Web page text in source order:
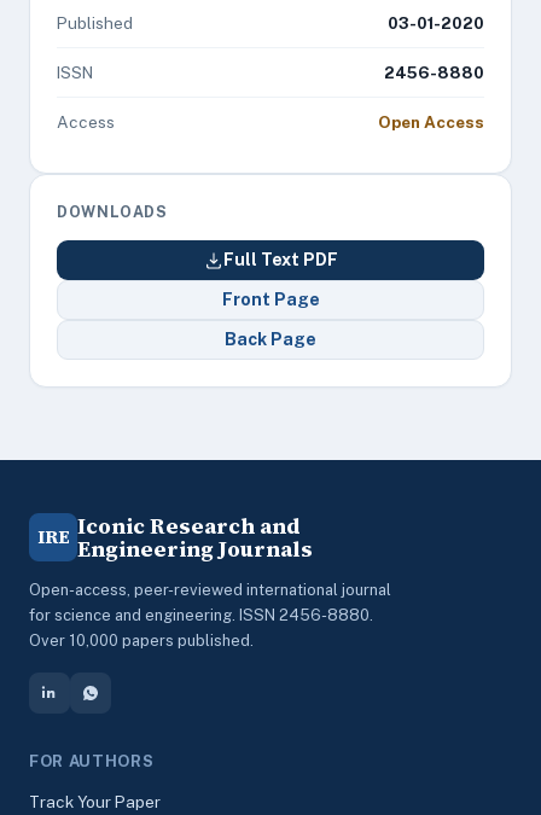
Published 03-01-2020
ISSN 2456-8880
Access Open Access
DOWNLOADS
Full Text PDF
Front Page
Back Page
IRE Iconic Research and
Engineering Journals
Open-access, peer-reviewed international journal
for science and engineering. ISSN 2456-8880.
Over 10,000 papers published.
FOR AUTHORS
Track Your Paper